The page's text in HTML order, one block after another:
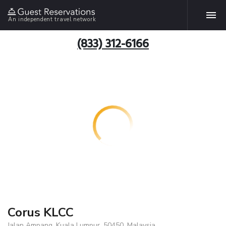
An independent travel network
(833) 312-6166
Corus KLCC